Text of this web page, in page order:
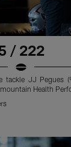
/ 222
tackle JJ
Health